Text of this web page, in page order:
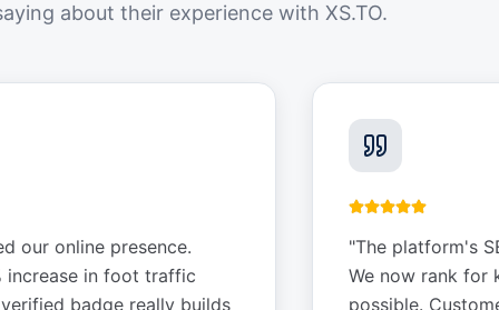
about their experience with XS.TO.
our online presence.
increase in foot traffic
badge really builds
"The platform's
We now rank for
possible.